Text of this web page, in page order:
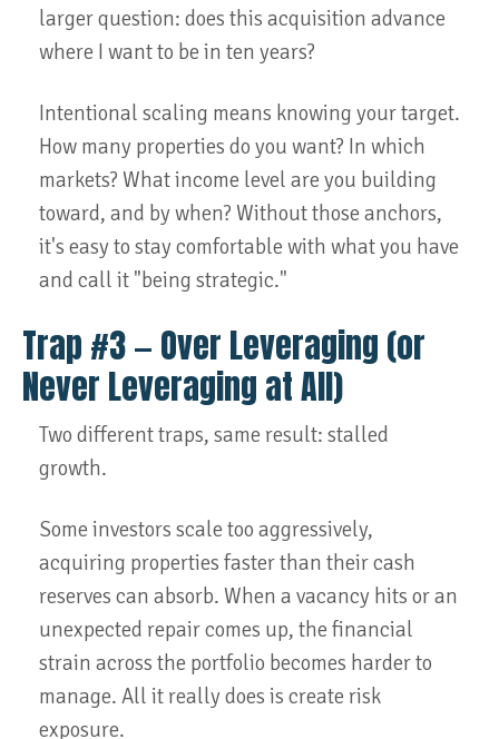
larger question: does this acquisition advance
where I want to be in ten years?
Intentional scaling means knowing your target.
How many properties do you want? In which
markets? What income level are you building
toward, and by when? Without those anchors,
it's easy to stay comfortable with what you have
and call it "being strategic."
Trap #3 — Over Leveraging (or
Never Leveraging at All)
Two different traps, same result: stalled
growth.
Some investors scale too aggressively,
acquiring properties faster than their cash
reserves can absorb. When a vacancy hits or an
unexpected repair comes up, the financial
strain across the portfolio becomes harder to
manage. All it really does is create risk
exposure.